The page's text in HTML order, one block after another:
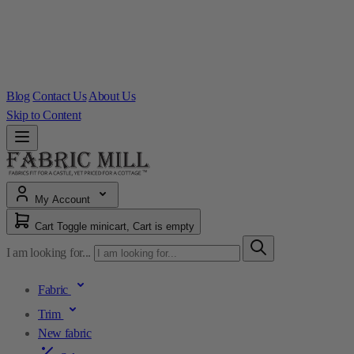
Blog Contact Us About Us
Skip to Content
My Account
Cart Toggle minicart, Cart is empty
I am looking for...
Fabric
Trim
New fabric